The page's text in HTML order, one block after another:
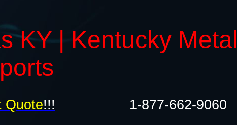
KY | Kentucky Metal
Quote!!! 1-877-662-9060​